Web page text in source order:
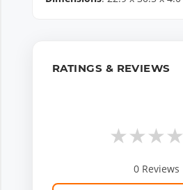
RATINGS & REVIEWS
★★★★
0Reviews